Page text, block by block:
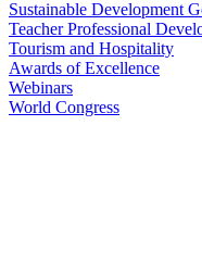
Sustainable Development
Teacher Professional
Tourism and Hospitality
Awards of Excellence
Webinars
World Congress